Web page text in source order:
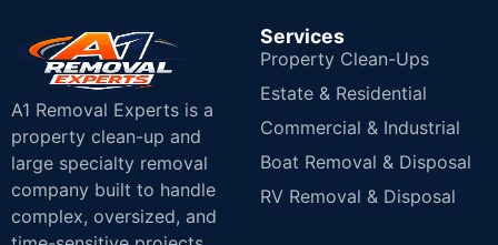
A1 Removal Experts is a
property clean-up and
large specialty removal
company built to handle
complex, oversized, and
Services
Property Clean-Ups
Estate & Residential
Commercial & Industrial
Boat Removal & Disposal
RV Removal & Disposal